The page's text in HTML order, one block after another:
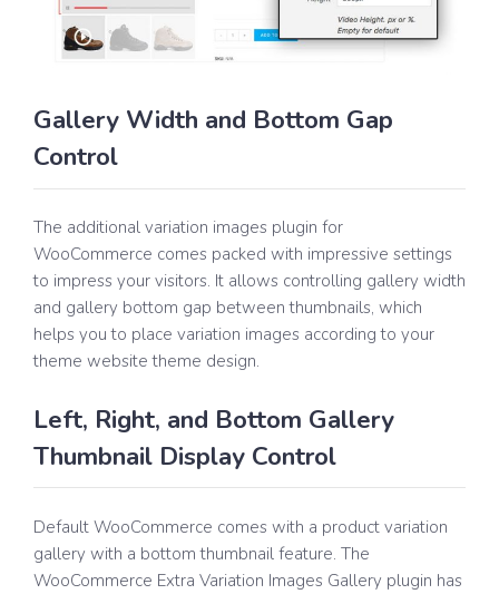
Gallery Width and Bottom Gap
Control
The additional variation images plugin for
WooCommerce comes packed with impressive settings
to impress your visitors. It allows controlling gallery width
and gallery bottom gap between thumbnails, which
helps you to place variation images according to your
theme website theme design.
Left, Right, and Bottom Gallery
Thumbnail Display Control
Default WooCommerce comes with a product variation
gallery with a bottom thumbnail feature. The
WooCommerce Extra Variation Images Gallery plugin has